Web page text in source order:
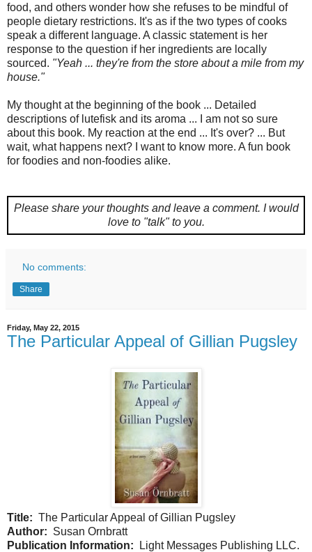
food, and others wonder how she refuses to be mindful of
people dietary restrictions. It's as if the two types of cooks
speak a different language. A classic statement is her
response to the question if her ingredients are locally
sourced. "Yeah ... they're from the store about a mile from my
house."
My thought at the beginning of the book ... Detailed
descriptions of lutefisk and its aroma ... I am not so sure
about this book. My reaction at the end ... It's over? ... But
wait, what happens next? I want to know more. A fun book
for foodies and non-foodies alike.
Please share your thoughts and leave a comment. I would
love to "talk" to you.
No comments:
Share
Friday, May 22, 2015
The Particular Appeal of Gillian Pugsley
Title: The Particular Appeal of Gillian Pugsley
Author: Susan Ornbratt
Publication Information: Light Messages Publishing LLC.